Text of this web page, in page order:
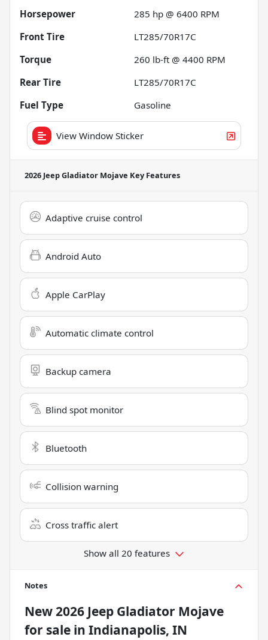
Horsepower
285 hp @ 6400 RPM
Front Tire
LT285/70R17C
Torque
260 lb-ft @ 4400 RPM
Rear Tire
LT285/70R17C
Fuel Type
Gasoline
View Window Sticker
2026 Jeep Gladiator Mojave Key Features
Adaptive cruise control
Android Auto
Apple CarPlay
Automatic climate control
Backup camera
Blind spot monitor
Bluetooth
Collision warning
Cross traffic alert
Show all 20 features
Notes
New2026 Jeep Gladiator Mojave
for sale in Indianapolis, IN